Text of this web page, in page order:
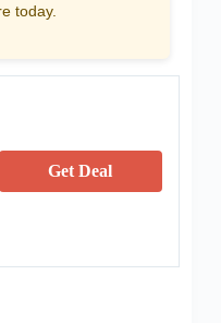
today.
Get Deal